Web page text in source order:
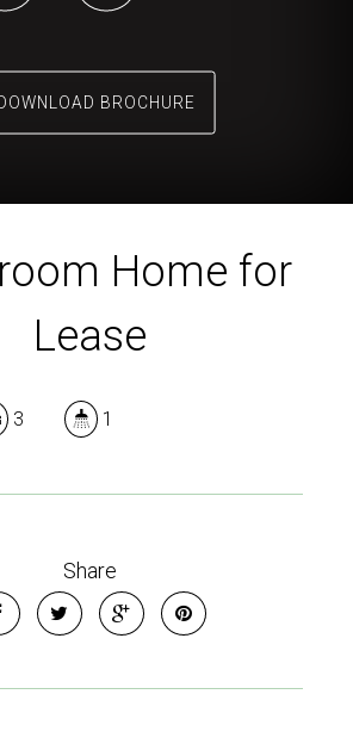
BROCHURE
Home for
Lease
3 1
Share